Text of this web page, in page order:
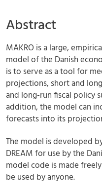
Abstract
MAKRO is a large,
model of the Danish
is to serve as a tool for
projections, short and
and long-run fiscal policy
addition, the model can
forecasts into its
The model is developed
DREAM for use by the
model code is made
be used by anyone.